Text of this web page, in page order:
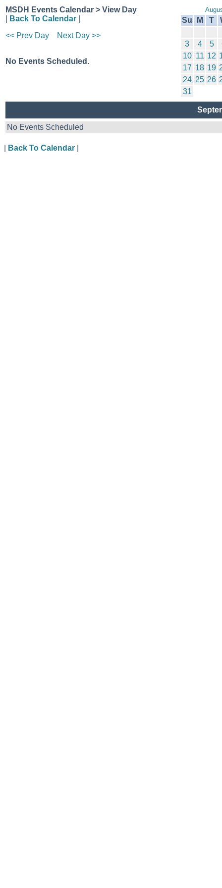
MSDH Events Calendar > View Day
Back To Calendar
<< Prev Day
Next Day >>
No Events Scheduled.
Su M T
3 4 5
10 11 12
17 18 19
24 25 26
31
No Events Scheduled
Back To Calendar